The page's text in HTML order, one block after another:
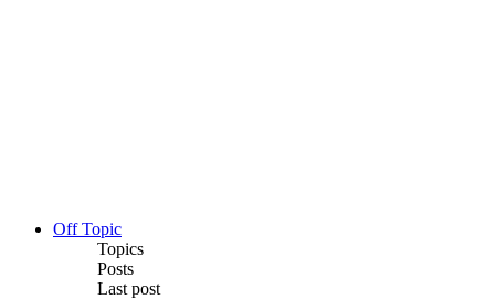
Off Topic
Topics
Posts
Last post